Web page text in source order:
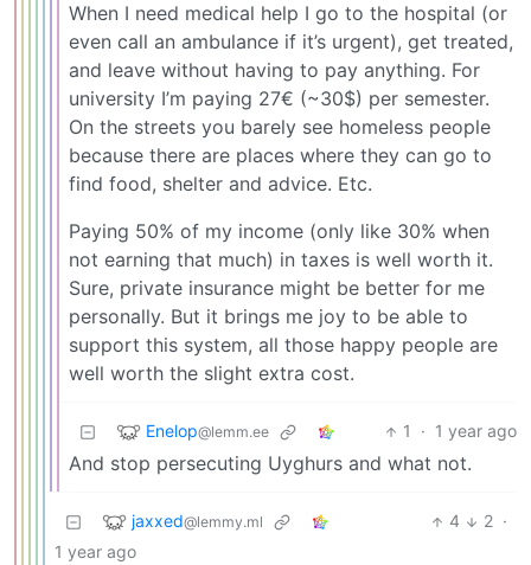
When I need medical help I go to the hospital (or
even call an ambulance if it’s urgent), get treated,
and leave without having to pay anything. For
university I’m paying 27€ (~30$) per semester.
On the streets you barely see homeless people
because there are places where they can go to
find food, shelter and advice. Etc.
Paying 50% of my income (only like 30% when
not earning that much) in taxes is well worth it.
Sure, private insurance might be better for me
personally. But it brings me joy to be able to
support this system, all those happy people are
well worth the slight extra cost.
Enelop@lemm.ee 1 · 1 year ago
And stop persecuting Uyghurs and what not.
jaxxed@lemmy.ml 4 2 ·
1 year ago